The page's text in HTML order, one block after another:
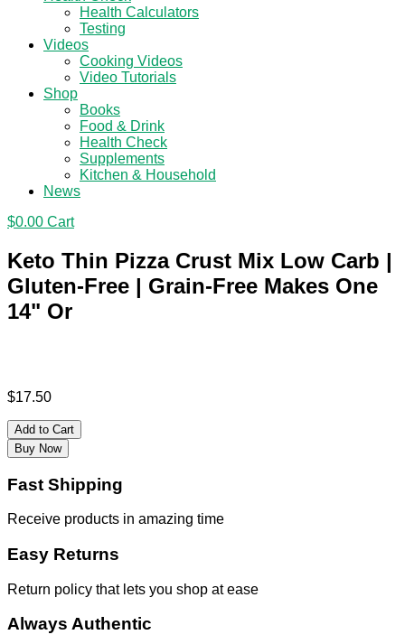
Health Calculators
Testing
Videos
Cooking Videos
Video Tutorials
Shop
Books
Food & Drink
Health Check
Supplements
Kitchen & Household
News
$0.00 Cart
Keto Thin Pizza Crust Mix Low Carb |
Gluten-Free | Grain-Free Makes One
14" Or
$17.50
Add to Cart
Buy Now
Fast Shipping
Receive products in amazing time
Easy Returns
Return policy that lets you shop at ease
Always Authentic